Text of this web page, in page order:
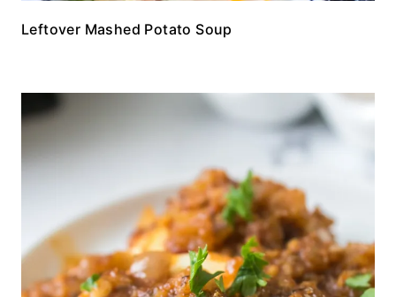
Leftover Mashed Potato Soup